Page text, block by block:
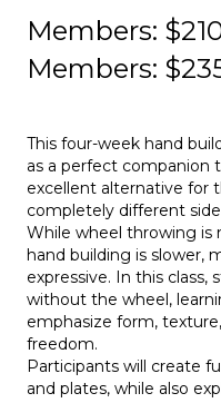
Members:
Members:
This four-week hand
as a perfect companion
excellent alternative for
completely different
While wheel throwing is
hand building is slower,
expressive. In this
without the wheel,
emphasize form,
freedom.
Participants will create
and plates, while also